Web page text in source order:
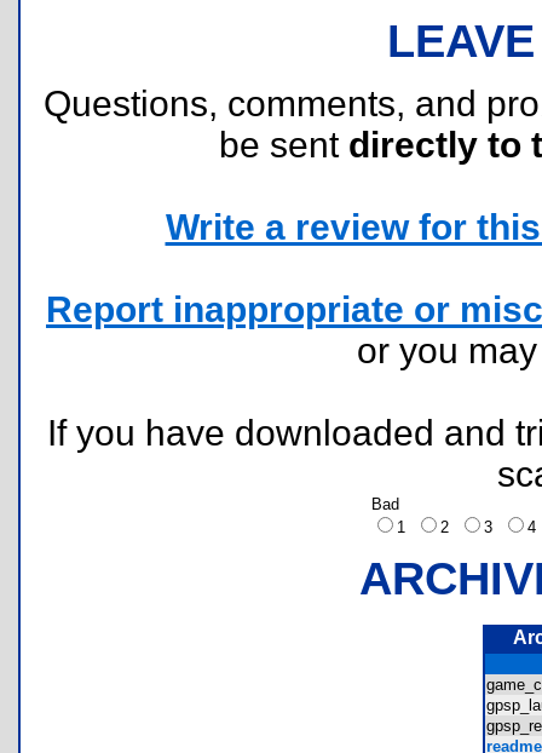
Questions, comments, and
be sent directly to
Write a review for
Report inappropriate or
or you
If you have downloaded and
Bad
1
2 3